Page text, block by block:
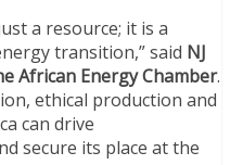
a resource; it is a
transition,” said NJ
African Energy Chamber.
ethical production and
can drive
secure its place at the